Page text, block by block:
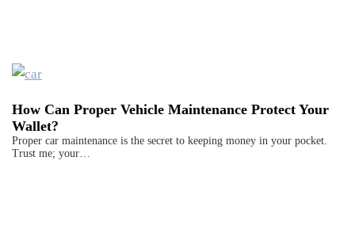
How Can Proper Vehicle Maintenance Protect Your
Wallet?
Proper car maintenance is the secret to keeping money in your pocket.
Trust me; your…